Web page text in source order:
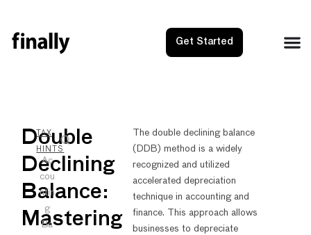
Get Started
Double
Declining
Balance:
Mastering
TAX
HINTS
Ac
cou
ntin
g
Ba
The double declining balance
(DDB) method is a widely
recognized and utilized
accelerated depreciation
technique in accounting and
finance. This approach allows
businesses to depreciate